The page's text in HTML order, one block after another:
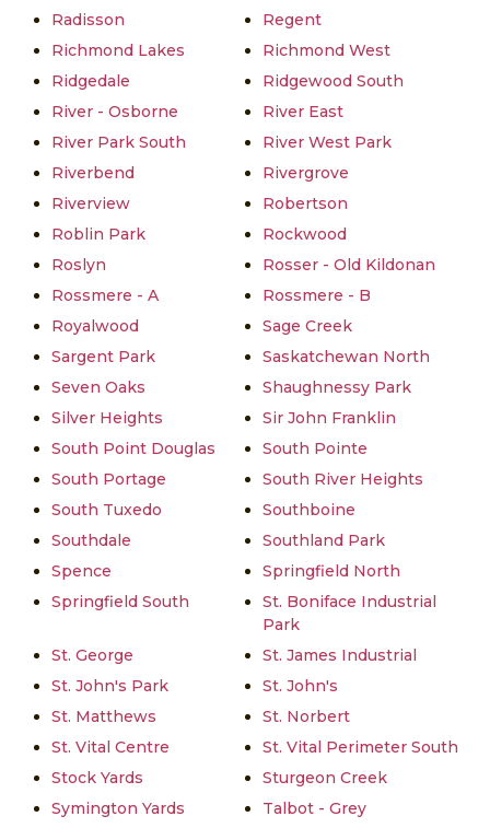
Radisson
Regent
Richmond Lakes
Richmond West
Ridgedale
Ridgewood South
River - Osborne
River East
River Park South
River West Park
Riverbend
Rivergrove
Riverview
Robertson
Roblin Park
Rockwood
Roslyn
Rosser - Old Kildonan
Rossmere - A
Rossmere - B
Royalwood
Sage Creek
Sargent Park
Saskatchewan North
Seven Oaks
Shaughnessy Park
Silver Heights
Sir John Franklin
South Point Douglas
South Pointe
South Portage
South River Heights
South Tuxedo
Southboine
Southdale
Southland Park
Spence
Springfield North
Springfield South
St. Boniface Industrial
Park
St. George
St. James Industrial
St. John's Park
St. John's
St. Matthews
St. Norbert
St. Vital Centre
St. Vital Perimeter South
Stock Yards
Sturgeon Creek
Symington Yards
Talbot - Grey